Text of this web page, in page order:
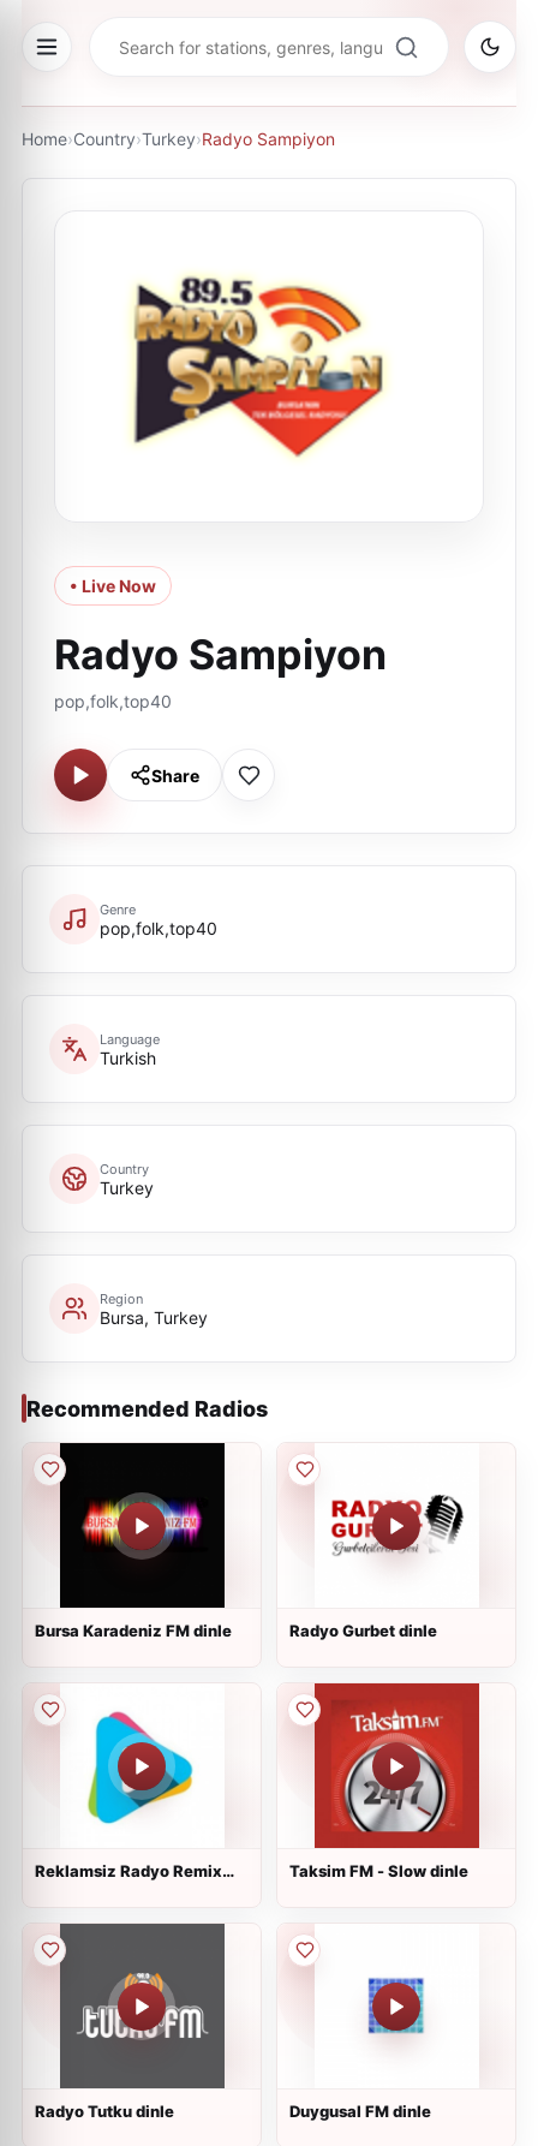
Home›Country›Turkey›Radyo Sampiyon
• Live Now
Radyo Sampiyon
pop,folk,top40
Share
Genre
pop,folk,top40
Language
Turkish
Country
Turkey
Region
Bursa, Turkey
Recommended Radios
Bursa Karadeniz FM dinle Radyo Gurbet dinle
Reklamsiz Radyo Remix
Taksim FM - Slow dinle
Radyo Tutku dinle Duygusal FM dinle